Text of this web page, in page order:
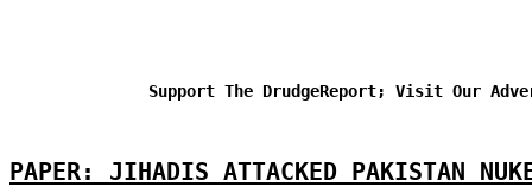
Support The DrudgeReport; Visit Our
PAPER: JIHADIS ATTACKED PAKISTAN